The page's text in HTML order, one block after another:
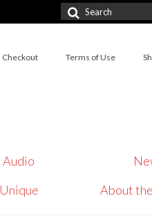
Search
for:
Checkout Terms of Use
Audio
Unique About